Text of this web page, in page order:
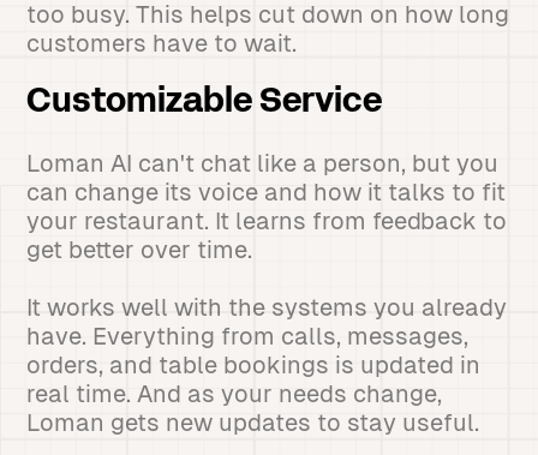
too busy. This helps cut down on how long
customers have to wait.
Customizable Service
Loman AI can't chat like a person, but you
can change its voice and how it talks to fit
your restaurant. It learns from feedback to
get better over time.
It works well with the systems you already
have. Everything from calls, messages,
orders, and table bookings is updated in
real time. And as your needs change,
Loman gets new updates to stay useful.